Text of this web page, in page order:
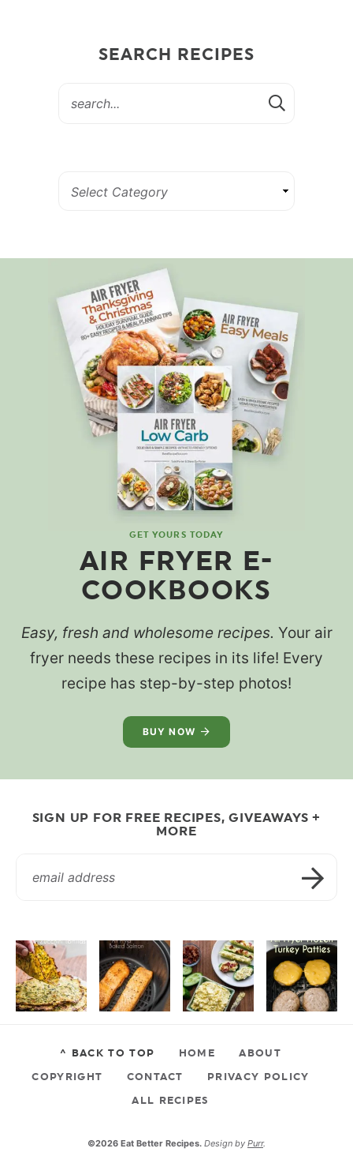
SEARCH RECIPES
GET YOURS TODAY
AIR FRYER E-
COOKBOOKS
Easy, fresh and wholesome recipes. Your air
fryer needs these recipes in its life! Every
recipe has step-by-step photos!
BUY NOW
SIGN UP FOR FREE RECIPES, GIVEAWAYS +
MORE
^ BACK TO TOP HOME
ABOUT
COPYRIGHT
CONTACT
PRIVACY POLICY
ALL RECIPES
©2026 Eat Better Recipes. Design by Purr.